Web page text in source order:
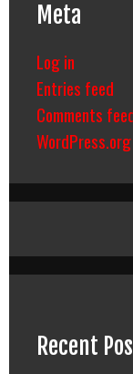
Meta
Log in
Entries feed
Comments
WordPress.org
Recent